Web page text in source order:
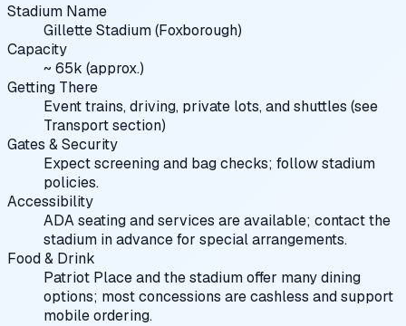
Stadium Name
Gillette Stadium (Foxborough)
Capacity
~ 65k (approx.)
Getting There
Event trains, driving, private lots, and shuttles (see
Transport section)
Gates & Security
Expect screening and bag checks; follow stadium
policies.
Accessibility
ADA seating and services are available; contact the
stadium in advance for special arrangements.
Food & Drink
Patriot Place and the stadium offer many dining
options; most concessions are cashless and support
mobile ordering.